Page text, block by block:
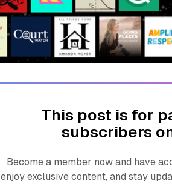
This post is for
subscribers
Become a member now and have
enjoy exclusive content, and stay